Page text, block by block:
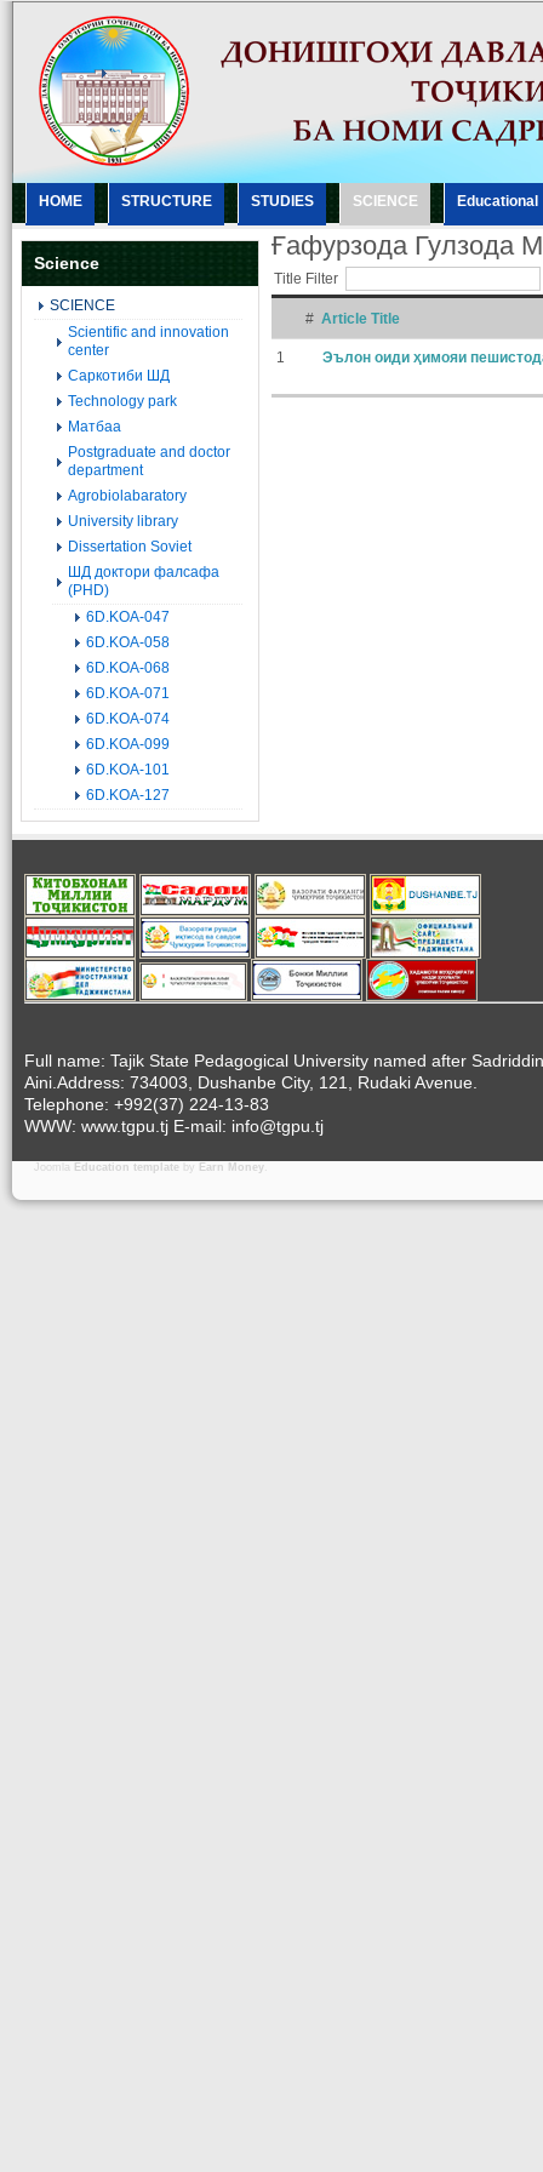
HOME STRUCTURE STUDIES SCIENCE Еducational
Science
SCIENCE
Scientific and innovation
center
Саркотиби ШД
Technology park
Матбаа
Postgraduate and doctor
department
Agrobiolabaratory
University library
Dissertation Soviet
ШД доктори фалсафа
(PHD)
6D.KOA-047
6D.KOA-058
6D.KOA-068
6D.KOA-071
6D.KOA-074
6D.KOA-099
6D.KOA-101
6D.KOA-127
Ғафурзода Гулзода
Title Filter
# Article Title
1 Эълон оиди ҳимояи
Full name: Tajik State Pedagogical University named after Sadriddin
Aini.Address: 734003, Dushanbe City, 121, Rudaki Avenue.
Telephone: +992(37) 224-13-83
WWW: www.tgpu.tj E-mail: info@tgpu.tj
Joomla Education template by Earn Money.